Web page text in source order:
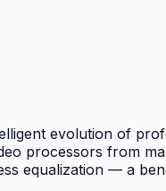
evolution of
processors from
equalization — a